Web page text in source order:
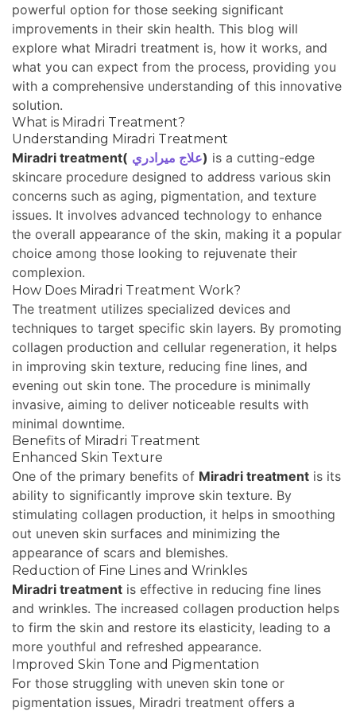
powerful option for those seeking significant
improvements in their skin health. This blog will
explore what Miradri treatment is, how it works, and
what you can expect from the process, providing you
with a comprehensive understanding of this innovative
solution.
What is Miradri Treatment?
Understanding Miradri Treatment
Miradri treatment( علاج ميرادري) is a cutting-edge
skincare procedure designed to address various skin
concerns such as aging, pigmentation, and texture
issues. It involves advanced technology to enhance
the overall appearance of the skin, making it a popular
choice among those looking to rejuvenate their
complexion.
How Does Miradri Treatment Work?
The treatment utilizes specialized devices and
techniques to target specific skin layers. By promoting
collagen production and cellular regeneration, it helps
in improving skin texture, reducing fine lines, and
evening out skin tone. The procedure is minimally
invasive, aiming to deliver noticeable results with
minimal downtime.
Benefits of Miradri Treatment
Enhanced Skin Texture
One of the primary benefits of Miradri treatment is its
ability to significantly improve skin texture. By
stimulating collagen production, it helps in smoothing
out uneven skin surfaces and minimizing the
appearance of scars and blemishes.
Reduction of Fine Lines and Wrinkles
Miradri treatment is effective in reducing fine lines
and wrinkles. The increased collagen production helps
to firm the skin and restore its elasticity, leading to a
more youthful and refreshed appearance.
Improved Skin Tone and Pigmentation
For those struggling with uneven skin tone or
pigmentation issues, Miradri treatment offers a